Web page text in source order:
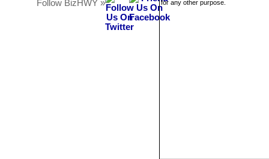
Follow BizHWY »
for any other purpose.